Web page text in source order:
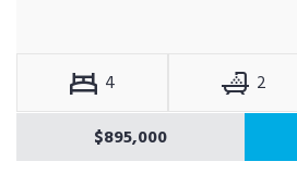
4 2
$895,000